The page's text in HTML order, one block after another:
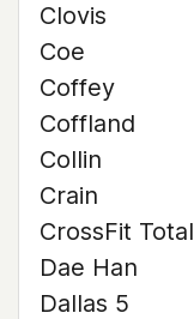
Clovis
Coe
Coffey
Coffland
Collin
Crain
CrossFit Total
Dae Han
Dallas 5